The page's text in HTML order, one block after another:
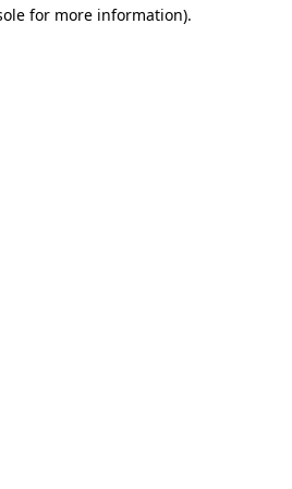
for more information).